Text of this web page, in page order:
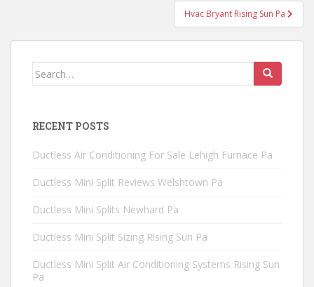
Hvac Bryant Rising Sun Pa
Search
RECENT POSTS
Ductless Air Conditioning For Sale Lehigh Furnace Pa
Ductless Mini Split Reviews Welshtown Pa
Ductless Mini Splits Newhard Pa
Ductless Mini Split Sizing Rising Sun Pa
Ductless Mini Split Air Conditioning Systems Rising Sun
Pa